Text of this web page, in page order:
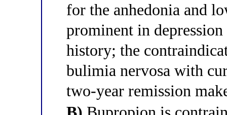
for the anhedonia and
prominent in
history; the
bulimia nervosa with
two-year remission